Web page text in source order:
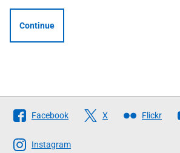
Continue
Follow
The
Scottish
Facebook X Flickr
Instagram